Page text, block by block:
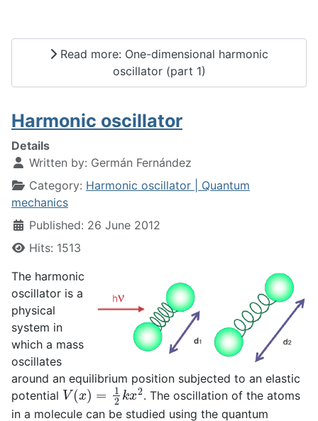
Read more: One-dimensional harmonic
oscillator (part 1)
Harmonic oscillator
Details
Written by: Germán Fernández
Category: Harmonic oscillator | Quantum
mechanics
Published: 26 June 2012
Hits: 1513
The harmonic
oscillator is a
physical
system in
which a mass
oscillates
around an equilibrium position subjected to an elastic
potential V(x)=12kx 2 . The oscillation of the atoms
in a molecule can be studied using the quantum